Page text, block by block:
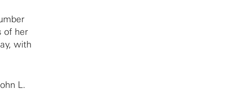
of her
with
L.